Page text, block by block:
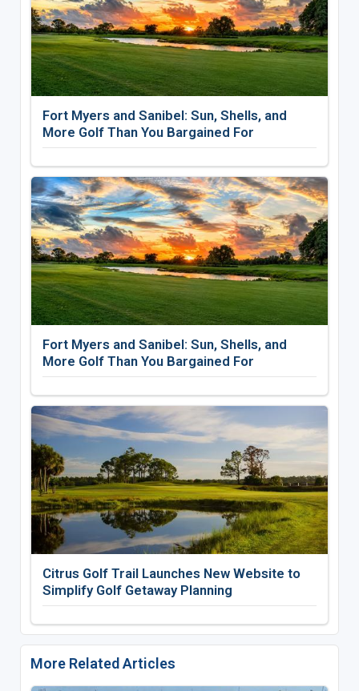
Fort Myers and Sanibel: Sun, Shells, and
More Golf Than You Bargained For
Fort Myers and Sanibel: Sun, Shells, and
More Golf Than You Bargained For
Citrus Golf Trail Launches New Website to
Simplify Golf Getaway Planning
More Related Articles